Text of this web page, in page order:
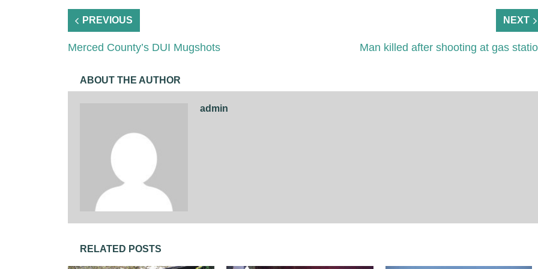
PREVIOUS
Merced County’s DUI Mugshots
NEXT
Man killed after shooting at gas
ABOUT THE AUTHOR
admin
RELATED POSTS